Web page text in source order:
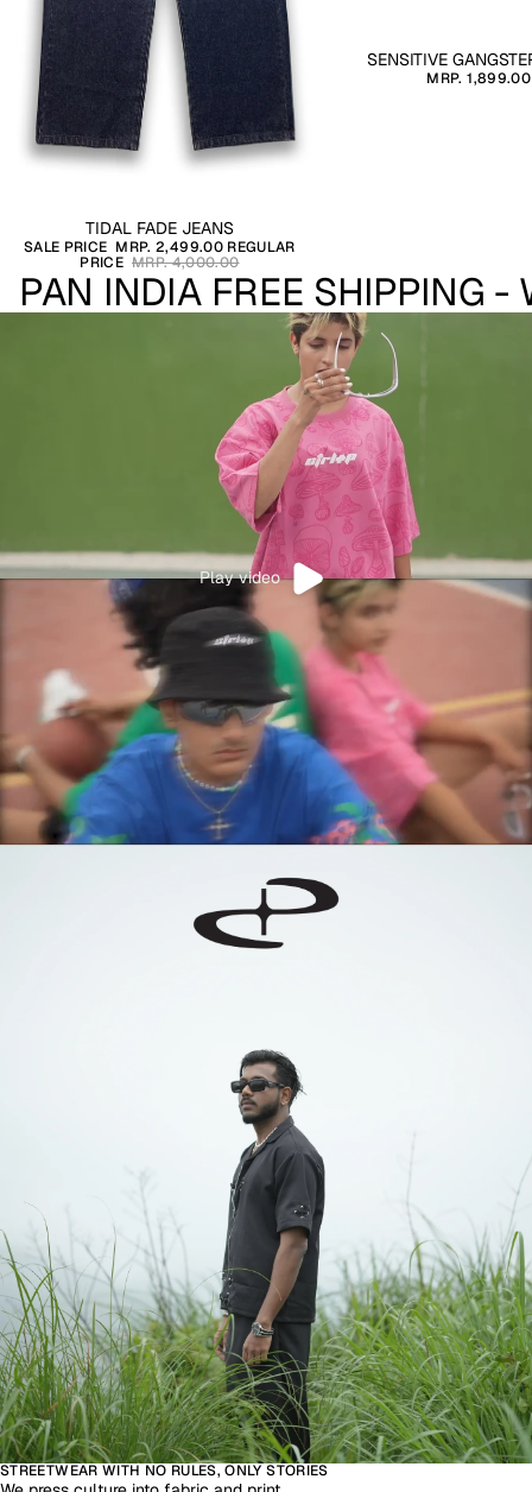
TIDAL FADE JEANS
SALE PRICE MRP. 2,499.00 REGULAR
PRICE MRP. 4,000.00
SENSITIVE
MRP. 1,899.00
PAN INDIA FREE SHIPPING -
Play video
STREETWEAR WITH NO RULES, ONLY STORIES